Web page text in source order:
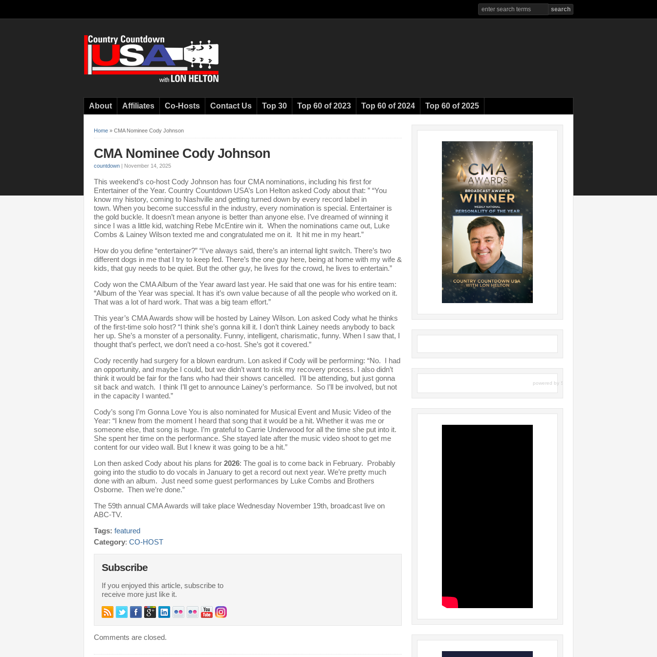
About Affiliates Co-Hosts Contact Us Top 30 Top 60 of 2023 Top 60 of 2024 Top 60 of 2025
Home » CMA Nominee Cody Johnson
CMA Nominee Cody Johnson
countdown | November 14, 2025
This weekend’s co-host Cody Johnson has four CMA nominations, including his first for
Entertainer of the Year. Country Countdown USA’s Lon Helton asked Cody about that: ” “You
know my history, coming to Nashville and getting turned down by every record label in
town. When you become successful in the industry, every nomination is special. Entertainer is
the gold buckle. It doesn’t mean anyone is better than anyone else. I’ve dreamed of winning it
since I was a little kid, watching Rebe McEntire win it. When the nominations came out, Luke
Combs & Lainey Wilson texted me and congratulated me on it. It hit me in my heart.”
How do you define “entertainer?” “I’ve always said, there’s an internal light switch. There’s two
different dogs in me that I try to keep fed. There’s the one guy here, being at home with my wife &
kids, that guy needs to be quiet. But the other guy, he lives for the crowd, he lives to entertain.”
Cody won the CMA Album of the Year award last year. He said that one was for his entire team:
“Album of the Year was special. It has it’s own value because of all the people who worked on it.
That was a lot of hard work. That was a big team effort.”
This year’s CMA Awards show will be hosted by Lainey Wilson. Lon asked Cody what he thinks
of the first-time solo host? “I think she’s gonna kill it. I don’t think Lainey needs anybody to back
her up. She’s a monster of a personality. Funny, intelligent, charismatic, funny. When I saw that, I
thought that’s perfect, we don’t need a co-host. She’s got it covered.”
Cody recently had surgery for a blown eardrum. Lon asked if Cody will be performing: “No. I had
an opportunity, and maybe I could, but we didn’t want to risk my recovery process. I also didn’t
think it would be fair for the fans who had their shows cancelled. I’ll be attending, but just gonna
sit back and watch. I think I’ll get to announce Lainey’s performance. So I’ll be involved, but not
in the capacity I wanted.”
Cody’s song I’m Gonna Love You is also nominated for Musical Event and Music Video of the
Year: “I knew from the moment I heard that song that it would be a hit. Whether it was me or
someone else, that song is huge. I’m grateful to Carrie Underwood for all the time she put into it.
She spent her time on the performance. She stayed late after the music video shoot to get me
content for our video wall. But I knew it was going to be a hit.”
Lon then asked Cody about his plans for 2026: The goal is to come back in February. Probably
going into the studio to do vocals in January to get a record out next year. We’re pretty much
done with an album. Just need some guest performances by Luke Combs and Brothers
Osborne. Then we’re done.”
The 59th annual CMA Awards will take place Wednesday November 19th, broadcast live on
ABC-TV.
Tags: featured
Category: CO-HOST
Subscribe
If you enjoyed this article, subscribe to
receive more just like it.
Comments are closed.
powered by Surfing Waves